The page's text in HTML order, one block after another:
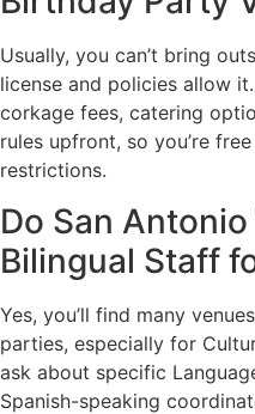
Usually, you can’t bring
license and policies allow
corkage fees, catering
rules upfront, so you’re
restrictions.
Do San
Bilingual Staff
Yes, you’ll find many
parties, especially for
ask about specific
Spanish-speaking